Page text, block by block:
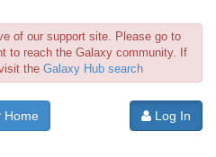
of our support site. Please go to
to reach the Galaxy community. If
the Galaxy Hub search
Home Log In